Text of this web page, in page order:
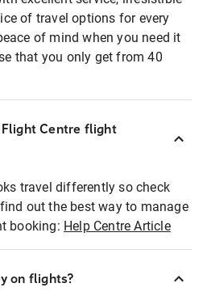
of travel options for every
of mind when you need it
that you only get from 40
Flight Centre flight
travel differently so check
out the best way to manage
booking: Help Centre Article
on flights?